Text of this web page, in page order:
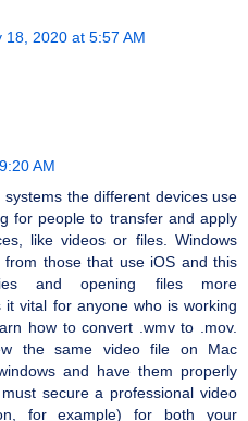
18, 2020 at 5:57 AM
AM
the different devices use
for people to transfer and apply
like videos or files. Windows
from those that use iOS and this
and opening files more
it vital for anyone who is working
how to convert .wmv to .mov.
the same video file on Mac
and have them properly
secure a professional video
for example) for both your